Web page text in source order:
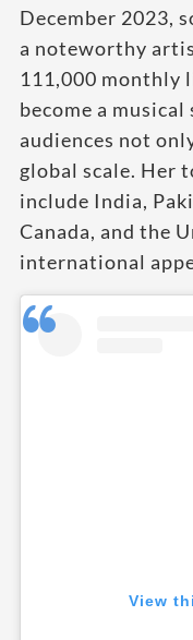
December 2023,
a noteworthy
111,000 monthly
become a
audiences not
global scale. Her
include India,
Canada, and the
international
View